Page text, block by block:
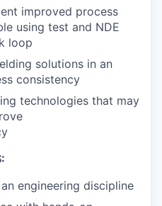
improved process
using test and NDE
loop
solutions in an
consistency
technologies that may
engineering discipline